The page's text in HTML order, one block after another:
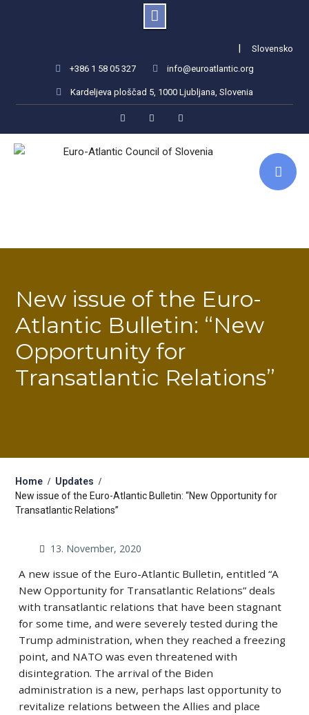
|Slovensko
+386 1 58 05 327
info@euroatlantic.org
Kardeljeva ploščad 5, 1000 Ljubljana, Slovenia
FacebookLinkedInInstagram
New issue of the Euro-
Atlantic Bulletin: “New
Opportunity for
Transatlantic Relations”
Home
Updates
New issue of the Euro-Atlantic Bulletin: “New Opportunity for
Transatlantic Relations”
13. November, 2020
A new issue of the Euro-Atlantic Bulletin, entitled “A
New Opportunity for Transatlantic Relations” deals
with transatlantic relations that have been stagnant
for some time, and were severely tested during the
Trump administration, when they reached a freezing
point, and NATO was even threatened with
disintegration. The arrival of the Biden
administration is a new, perhaps last opportunity to
revitalize relations between the Allies and place